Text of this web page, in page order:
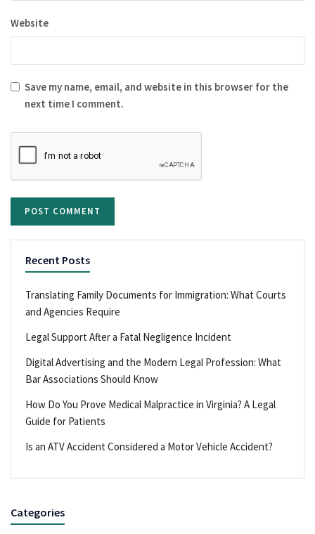
Website
Save my name, email, and website in this browser for the
next time I comment.
Recent Posts
Translating Family Documents for Immigration: What Courts
and Agencies Require
Legal Support After a Fatal Negligence Incident
Digital Advertising and the Modern Legal Profession: What
Bar Associations Should Know
How Do You Prove Medical Malpractice in Virginia? A Legal
Guide for Patients
Is an ATV Accident Considered a Motor Vehicle Accident?
Categories